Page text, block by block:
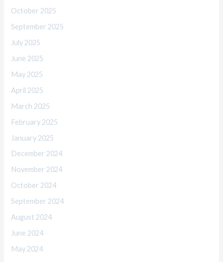
October 2025
September 2025
July 2025
June 2025
May 2025
April 2025
March 2025
February 2025
January 2025
December 2024
November 2024
October 2024
September 2024
August 2024
June 2024
May 2024